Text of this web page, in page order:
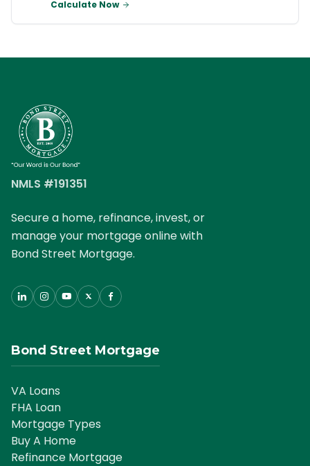
Calculate Now
NMLS #191351
Secure a home, refinance, invest, or
manage your mortgage online with
Bond Street Mortgage.
Bond Street Mortgage
VA Loans
FHA Loan
Mortgage Types
Buy A Home
Refinance Mortgage